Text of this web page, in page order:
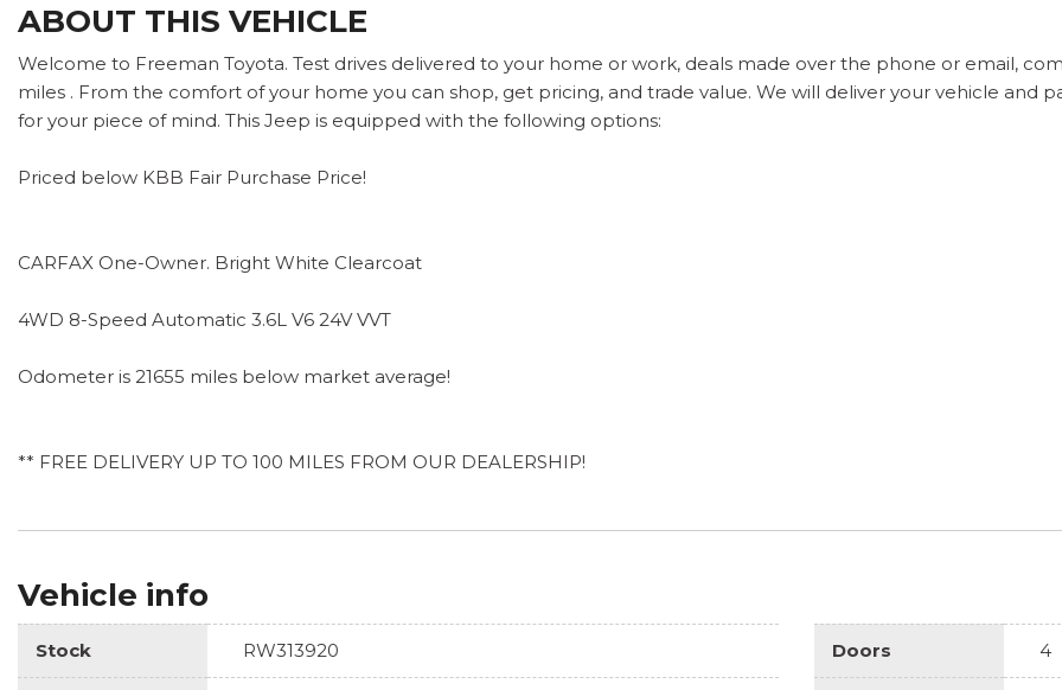
ABOUT THIS VEHICLE
Welcome to Freeman Toyota. Test drives delivered to your home or work, deals made over the phone or email,
miles . From the comfort of your home you can shop, get pricing, and trade value. We will deliver your vehicle and
for your piece of mind. This Jeep is equipped with the following options:
Priced below KBB Fair Purchase Price!
CARFAX One-Owner. Bright White Clearcoat
4WD 8-Speed Automatic 3.6L V6 24V VVT
Odometer is 21655 miles below market average!
** FREE DELIVERY UP TO 100 MILES FROM OUR DEALERSHIP!
Vehicle info
Stock RW313920 Doors 4